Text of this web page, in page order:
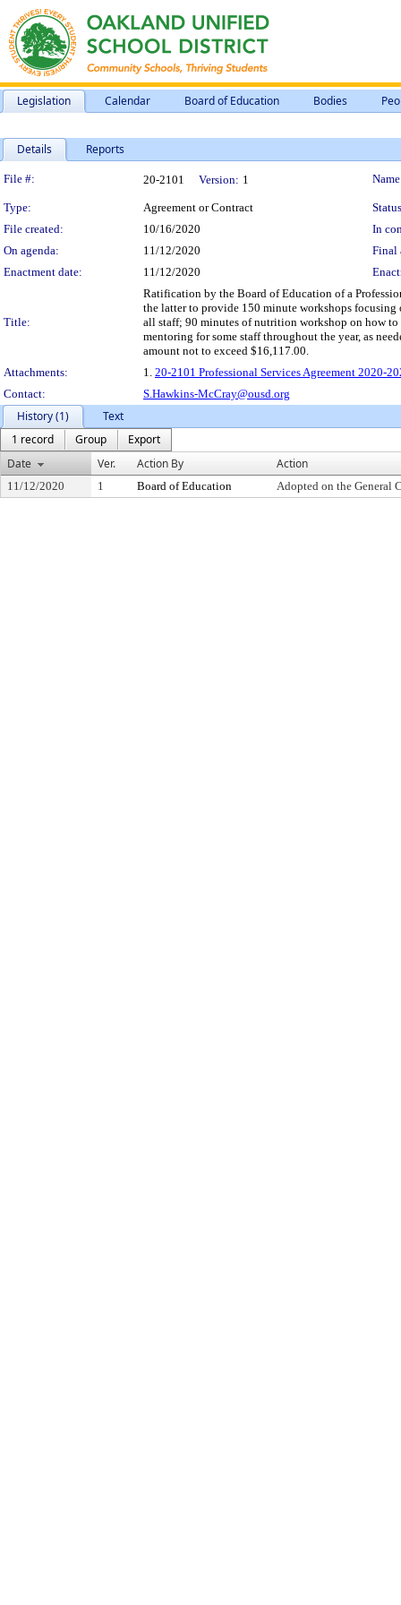
Legislation Calendar Board of Education Bodies
Details Reports
Legislation Details
File #: 20-2101 Version: 1
Type: Agreement or Contract
File created:
10/16/2020
In
On agenda:
11/12/2020
Final
Enactment date:
11/12/2020
Title:
Ratification by the Board of Education of a
the latter to provide 150 minute workshops focusing
all staff; 90 minutes of nutrition workshop on how
mentoring for some staff throughout the year, as
amount not to exceed $16,117.00.
Attachments:
1. 20-2101 Professional Services Agreement 2020-
Contact:
S.Hawkins-McCray@ousd.org
History (1)
Text
1 record
Group
Export
Date
Ver. Action By Action
11/12/2020 1 Board of Education Adopted on the General